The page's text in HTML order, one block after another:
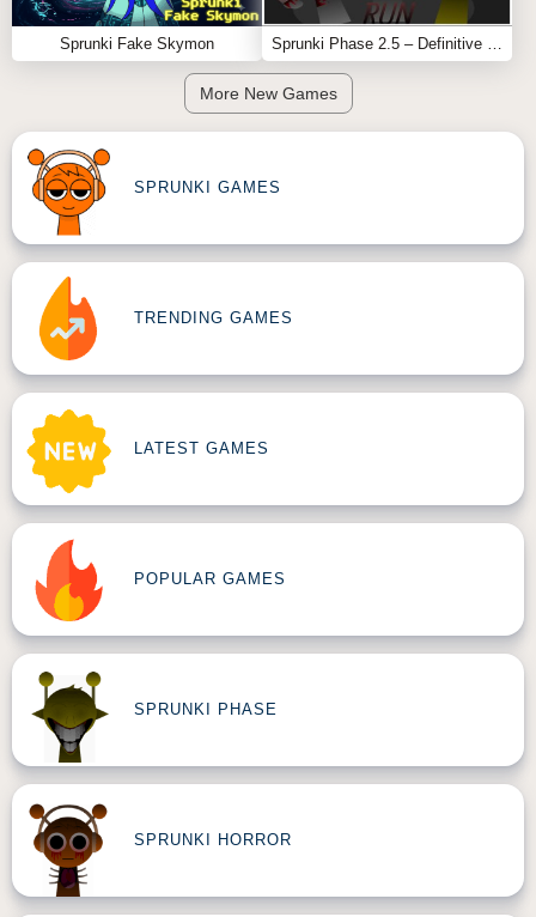
Sprunki Fake Skymon
More New Games
SPRUNKI GAMES
TRENDING GAMES
LATEST GAMES
POPULAR GAMES
SPRUNKI PHASE
SPRUNKI HORROR